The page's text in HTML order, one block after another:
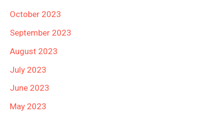
October 2023
September 2023
August 2023
July 2023
June 2023
May 2023